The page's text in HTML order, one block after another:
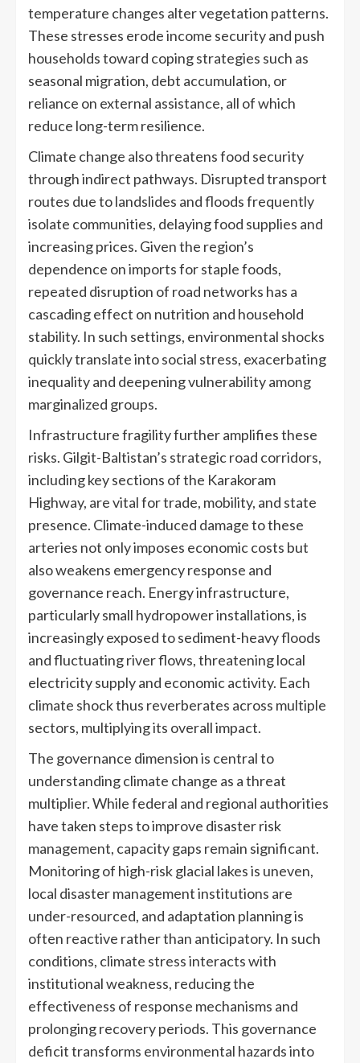
temperature changes alter vegetation patterns.
These stresses erode income security and push
households toward coping strategies such as
seasonal migration, debt accumulation, or
reliance on external assistance, all of which
reduce long-term resilience.
Climate change also threatens food security
through indirect pathways. Disrupted transport
routes due to landslides and floods frequently
isolate communities, delaying food supplies and
increasing prices. Given the region’s
dependence on imports for staple foods,
repeated disruption of road networks has a
cascading effect on nutrition and household
stability. In such settings, environmental shocks
quickly translate into social stress, exacerbating
inequality and deepening vulnerability among
marginalized groups.
Infrastructure fragility further amplifies these
risks. Gilgit-Baltistan’s strategic road corridors,
including key sections of the Karakoram
Highway, are vital for trade, mobility, and state
presence. Climate-induced damage to these
arteries not only imposes economic costs but
also weakens emergency response and
governance reach. Energy infrastructure,
particularly small hydropower installations, is
increasingly exposed to sediment-heavy floods
and fluctuating river flows, threatening local
electricity supply and economic activity. Each
climate shock thus reverberates across multiple
sectors, multiplying its overall impact.
The governance dimension is central to
understanding climate change as a threat
multiplier. While federal and regional authorities
have taken steps to improve disaster risk
management, capacity gaps remain significant.
Monitoring of high-risk glacial lakes is uneven,
local disaster management institutions are
under-resourced, and adaptation planning is
often reactive rather than anticipatory. In such
conditions, climate stress interacts with
institutional weakness, reducing the
effectiveness of response mechanisms and
prolonging recovery periods. This governance
deficit transforms environmental hazards into